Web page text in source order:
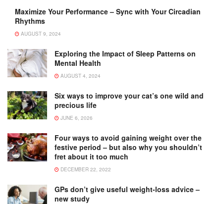
Maximize Your Performance – Sync with Your Circadian
Rhythms
AUGUST 9, 2024
Exploring the Impact of Sleep Patterns on
Mental Health
AUGUST 4, 2024
Six ways to improve your cat’s one wild and
precious life
JUNE 6, 2026
Four ways to avoid gaining weight over the
festive period – but also why you shouldn’t
fret about it too much
DECEMBER 22, 2022
GPs don’t give useful weight-loss advice –
new study